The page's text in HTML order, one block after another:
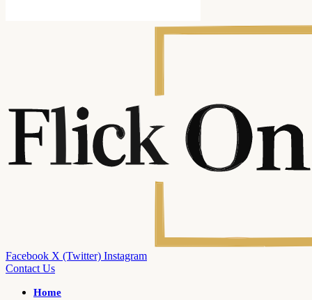
Facebook X (Twitter) Instagram
Contact Us
Home